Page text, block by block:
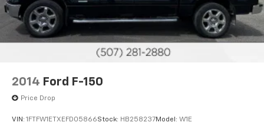
2014 Ford F-150
Price Drop
VIN: 1FTFW1ETXEFD05866Stock: HB258237Model: W1E